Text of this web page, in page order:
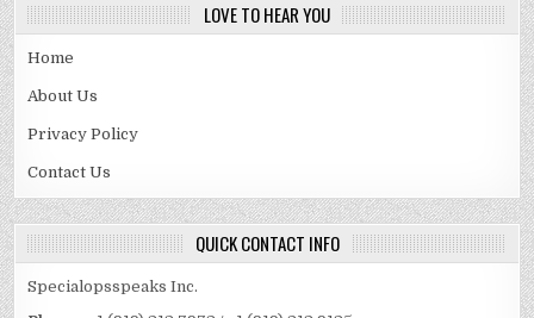
LOVE TO HEAR YOU
Home
About Us
Privacy Policy
Contact Us
QUICK CONTACT INFO
Specialopsspeaks Inc.